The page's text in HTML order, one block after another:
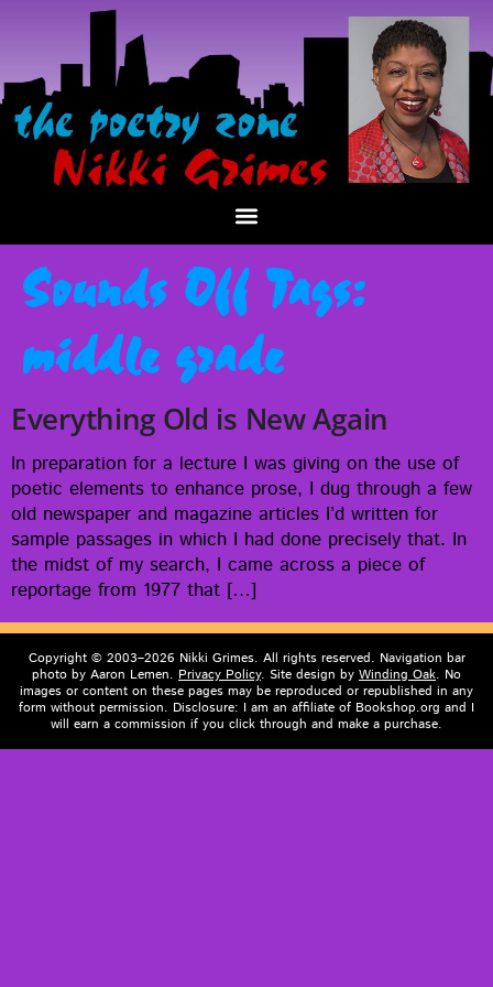
Sounds Off Tags:
middle grade
Everything Old is New Again
In prepa­ra­tion for a lec­ture I was giv­ing on the use of
poet­ic ele­ments to enhance prose, I dug through a few
old news­pa­per and mag­a­zine arti­cles I’d writ­ten for
sam­ple pas­sages in which I had done pre­cise­ly that. In
the midst of my search, I came across a piece of
reportage from 1977 that […]
Copyright © 2003–2026 Nikki Grimes. All rights reserved. Navigation bar
photo by Aaron Lemen. Privacy Policy. Site design by Winding Oak. No
images or content on these pages may be reproduced or republished in any
form without permission. Disclosure: I am an affiliate of Bookshop.org and I
will earn a commission if you click through and make a purchase.